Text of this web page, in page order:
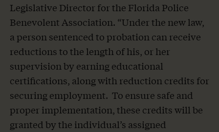
Legislative Director for the Florida Police
Benevolent Association. “Under the new law,
a person sentenced to probation can receive
reductions to the length of his, or her
supervision by earning educational
certifications, along with reduction credits for
securing employment. To ensure safe and
proper implementation, these credits will be
granted by the individual’s assigned